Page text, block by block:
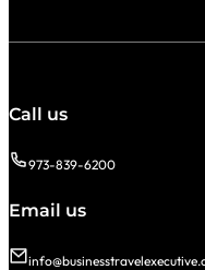
Call us
973-839-6200
Email us